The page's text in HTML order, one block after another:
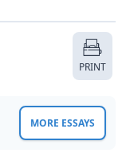
PRINT
MORE ESSAYS